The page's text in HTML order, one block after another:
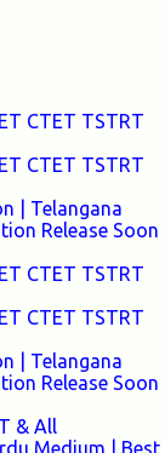
CTET TSTRT
CTET TSTRT
| Telangana
Release Soon
CTET TSTRT
CTET TSTRT
| Telangana
Release Soon
& All
Medium | Best